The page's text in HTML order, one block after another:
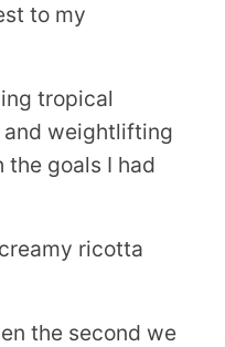
to my
tropical
and weightlifting
goals I had
ricotta
the second we